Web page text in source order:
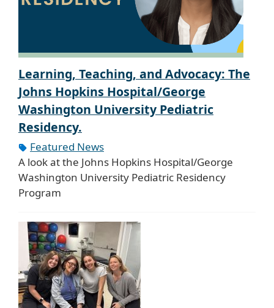
Learning, Teaching, and Advocacy: The
Johns Hopkins Hospital/George
Washington University Pediatric
Residency.
Featured News
A look at the Johns Hopkins Hospital/George
Washington University Pediatric Residency
Program